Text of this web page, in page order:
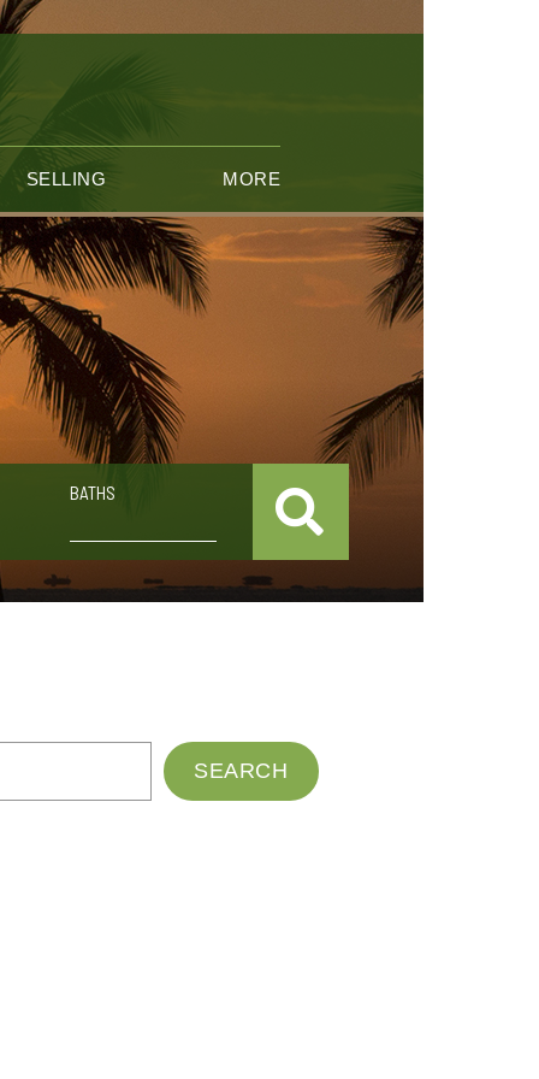
SELLING MORE
BATHS
SEARCH